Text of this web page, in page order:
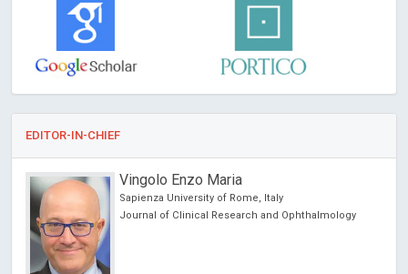
EDITOR-IN-CHIEF
Vingolo Enzo Maria
Sapienza University of Rome, Italy
Journal of Clinical Research and Ophthalmology